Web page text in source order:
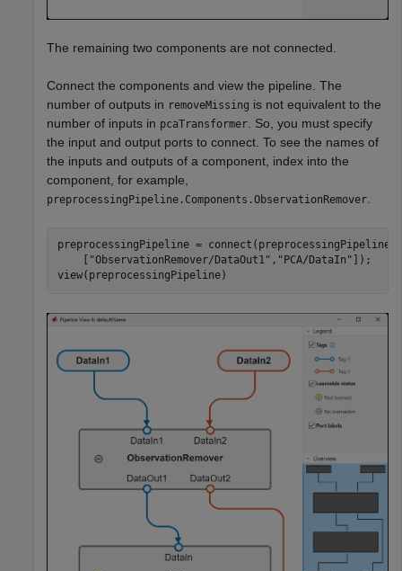
The remaining two components are not connected.
Connect the components and view the pipeline. The
number of outputs in removeMissing is not equivalent to the
number of inputs in pcaTransformer . So, you must specify
the input and output ports to connect. To see the names of
the inputs and outputs of a component, index into the
component, for example,
preprocessingPipeline.Components.ObservationRemover
preprocessingPipeline = connect(preprocessingPipeline,
"ObservationRemover/DataOut1" , "PCA/DataIn" ]);
view(preprocessingPipeline)